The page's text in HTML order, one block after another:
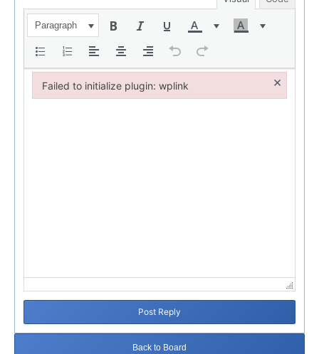
Paragraph
Post Reply
Back to Board
Failed to initialize plugin: wplink ×
Failed to initialize plugin: wplink